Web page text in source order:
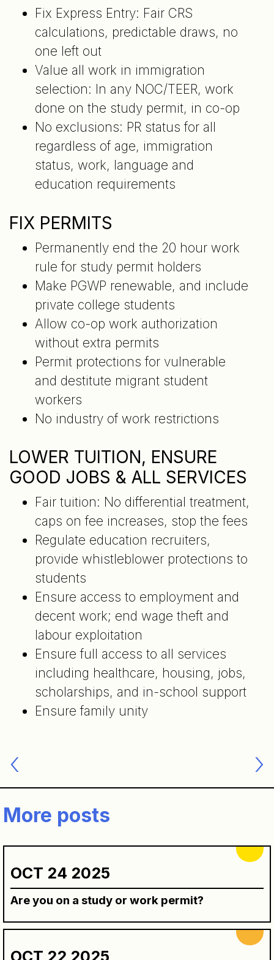
Fix Express Entry: Fair CRS
calculations, predictable draws, no
one left out
Value all work in immigration
selection: In any NOC/TEER, work
done on the study permit, in co-op
No exclusions: PR status for all
regardless of age, immigration
status, work, language and
education requirements
FIX PERMITS
Permanently end the 20 hour work
rule for study permit holders
Make PGWP renewable, and include
private college students
Allow co-op work authorization
without extra permits
Permit protections for vulnerable
and destitute migrant student
workers
No industry of work restrictions
LOWER TUITION, ENSURE
GOOD JOBS & ALL SERVICES
Fair tuition: No differential treatment,
caps on fee increases, stop the fees
Regulate education recruiters,
provide whistleblower protections to
students
Ensure access to employment and
decent work; end wage theft and
labour exploitation
Ensure full access to all services
including healthcare, housing, jobs,
scholarships, and in-school support
Ensure family unity
navigation
More posts
OCT 24 2025
Are you on a study or work permit?
OCT 22 2025